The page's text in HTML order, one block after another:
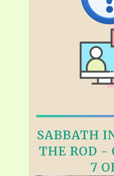
SABBATH
THE ROD -
7